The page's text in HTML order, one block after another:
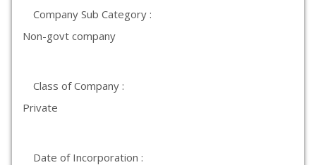
Company Sub Category :
Non-govt company
Class of Company :
Private
Date of Incorporation :